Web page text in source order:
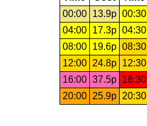
00:00
13.9p 00:30
04:00
17.3p 04:30
08:00
19.6p 08:30
12:00 24.8p 12:30
16:00 37.5p 16:30
20:00 25.9p 20:30